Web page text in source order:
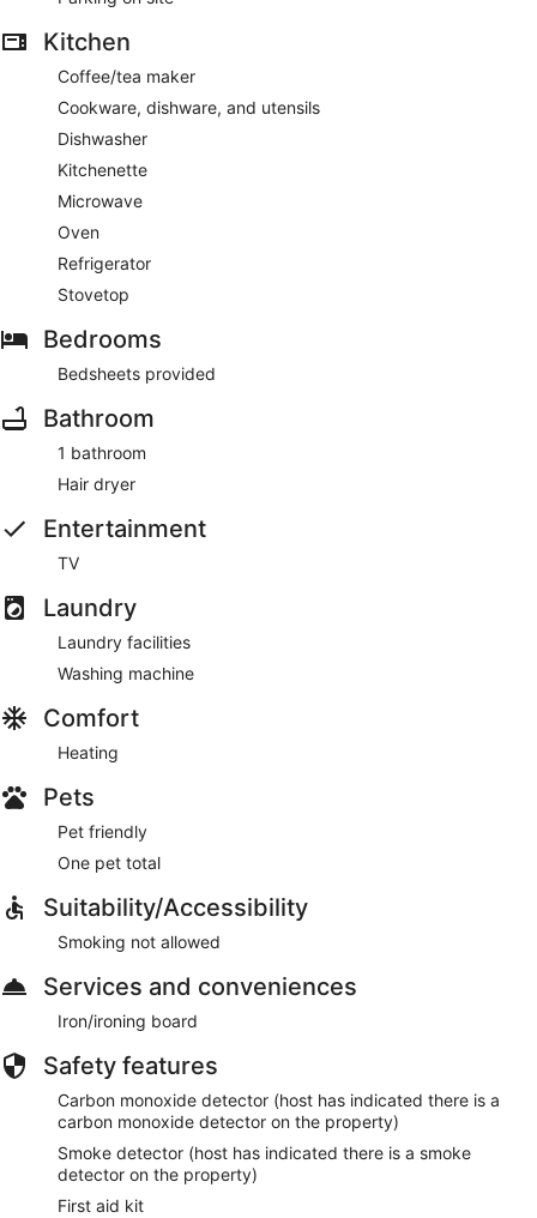
Kitchen
Coffee/tea maker
Cookware, dishware, and utensils
Dishwasher
Kitchenette
Microwave
Oven
Refrigerator
Stovetop
Bedrooms
Bedsheets provided
Bathroom
1 bathroom
Hair dryer
Entertainment
TV
Laundry
Laundry facilities
Washing machine
Comfort
Heating
Pets
Pet friendly
One pet total
Suitability/Accessibility
Smoking not allowed
Services and conveniences
Iron/ironing board
Safety features
Carbon monoxide detector (host has indicated there is a
carbon monoxide detector on the property)
Smoke detector (host has indicated there is a smoke
detector on the property)
First aid kit